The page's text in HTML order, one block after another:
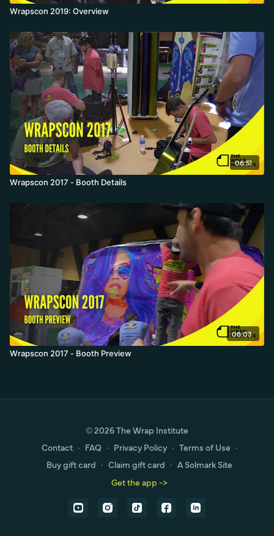
Wrapscon 2019: Overview
06:51
Wrapscon 2017 - Booth Details
06:03
Wrapscon 2017 - Booth Preview
© 2026 The Wrap Institute
Contact ∙ FAQ ∙ Privacy Policy ∙ Terms of Use ∙
Buy gift card ∙ Claim gift card ∙ A Solmark Site
Get the app ->